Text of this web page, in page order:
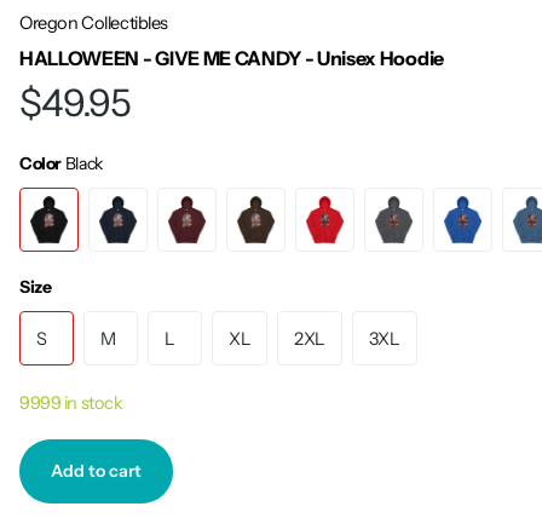
Oregon Collectibles
HALLOWEEN - GIVE ME CANDY - Unisex Hoodie
$49.95
Color Black
Size
S M L XL 2XL 3XL
9999 in stock
Add to cart